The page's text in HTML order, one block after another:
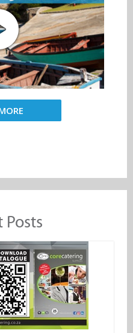
Posts